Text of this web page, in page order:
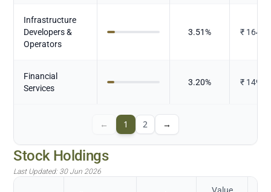
Infrastructure
Developers &
Operators
3.51% ₹
Financial
Services
3.20% ₹
← 1 2 →
Stock Holdings
Last Updated: 30 Jun 2026